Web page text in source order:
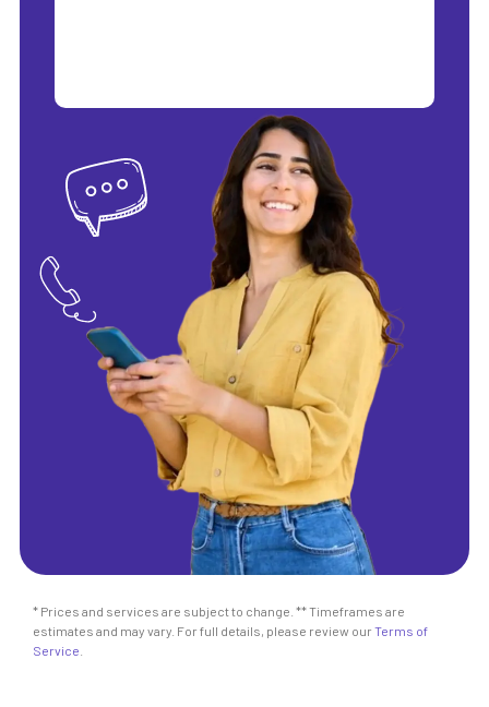
* Prices and services are subject to change. ** Timeframes are
estimates and may vary. For full details, please review our Terms of
Service